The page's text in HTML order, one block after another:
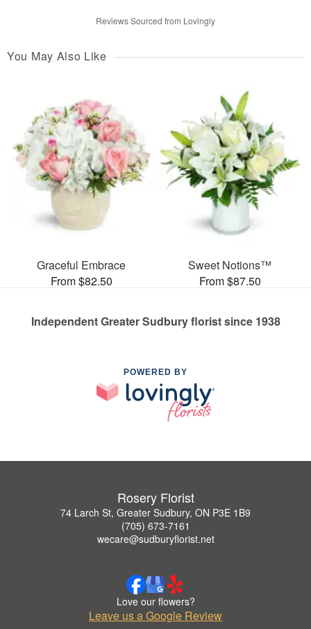
Reviews Sourced from Lovingly
You May Also Like
Graceful Embrace
From $82.50
Sweet Notions™
From $87.50
Independent Greater Sudbury florist since 1938
POWERED BY
Rosery Florist
74 Larch St, Greater Sudbury, ON P3E 1B9
(705) 673-7161
wecare@sudburyflorist.net
Love our flowers?
Leave us a Google Review